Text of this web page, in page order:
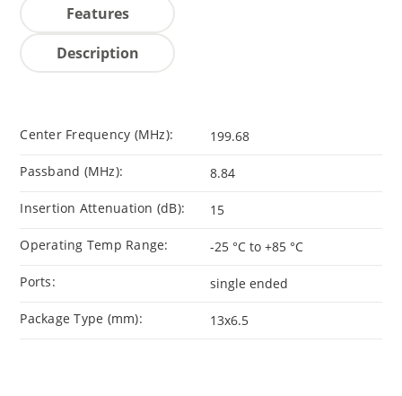
Features
Description
Center Frequency (MHz): 199.68
Passband (MHz): 8.84
Insertion Attenuation (dB): 15
Operating Temp Range: -25 °C to +85 °C
Ports: single ended
Package Type (mm): 13x6.5